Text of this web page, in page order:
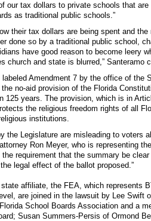
our tax dollars to private schools that are
as traditional public schools.”
their tax dollars are being spent and the
done so by a traditional public school,
have good reason to become leery
church and state is blurred,” Santeramo
Amendment 7 by the office of the
no-aid provision of the Florida
125 years. The provision, which is in
the religious freedom rights of all
institutions.
the Legislature are misleading to voters
Ron Meyer, who is representing
requirement that the summary be clear
legal effect of the ballot proposed.”
affiliate, the FEA, which represents
are joined in the lawsuit by Lee Swift
School Boards Association and a
Susan Summers-Persis of Ormond